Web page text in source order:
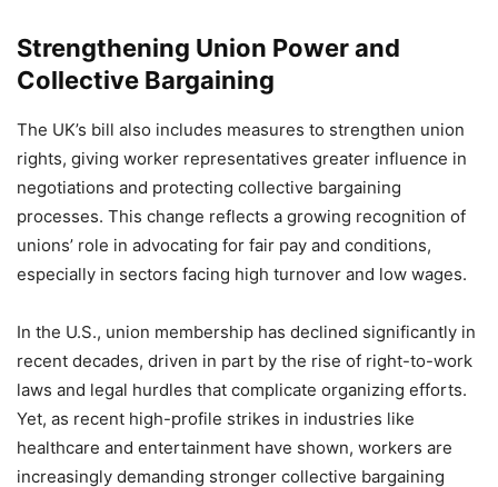
Strengthening Union Power and
Collective Bargaining
The UK’s bill also includes measures to strengthen union
rights, giving worker representatives greater influence in
negotiations and protecting collective bargaining
processes. This change reflects a growing recognition of
unions’ role in advocating for fair pay and conditions,
especially in sectors facing high turnover and low wages.
In the U.S., union membership has declined significantly in
recent decades, driven in part by the rise of right-to-work
laws and legal hurdles that complicate organizing efforts.
Yet, as recent high-profile strikes in industries like
healthcare and entertainment have shown, workers are
increasingly demanding stronger collective bargaining